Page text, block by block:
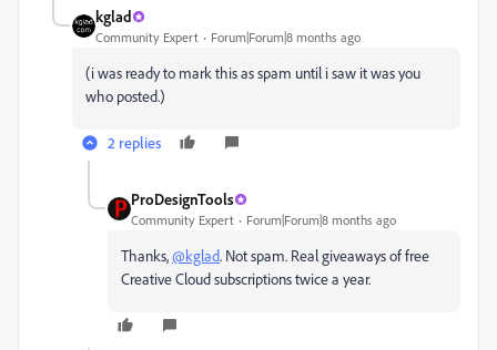
kglad
Community Expert Forum|Forum|8 months ago
(i was ready to mark this as spam until i saw it was you
who posted.)
2 replies
ProDesignTools
Community Expert Forum|Forum|8 months ago
Thanks,@kglad. Not spam. Real giveaways of free
Creative Cloud subscriptions twice a year.